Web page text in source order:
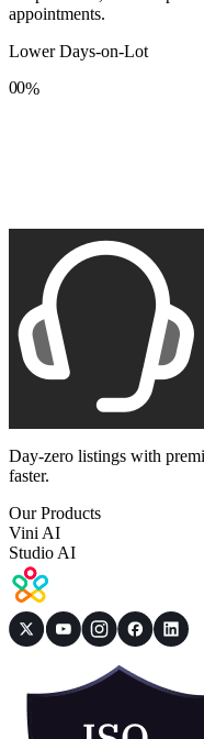
appointments.
Lower Days-on-Lot
0
8
0
8
%
Day-zero listings with
faster.
Our Products
Vini AI
Studio AI